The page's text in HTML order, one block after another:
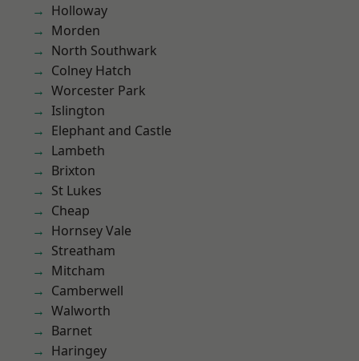
Holloway
Morden
North Southwark
Colney Hatch
Worcester Park
Islington
Elephant and Castle
Lambeth
Brixton
St Lukes
Cheap
Hornsey Vale
Streatham
Mitcham
Camberwell
Walworth
Barnet
Haringey